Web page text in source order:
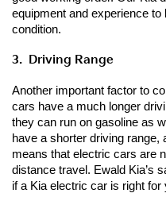
equipment and experience
condition.
3.  Driving Range
Another important factor to
cars have a much longer
they can run on gasoline as
have a shorter driving range,
means that electric cars are
distance travel. Ewald Kia’s
if a Kia electric car is right for